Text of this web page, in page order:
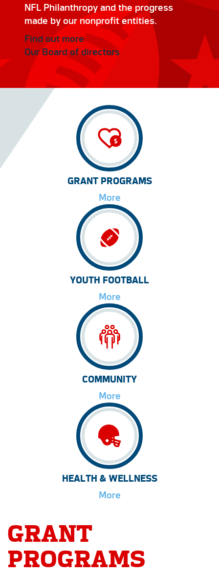
NFL Philanthropy and the progress
made by our nonprofit entities.
Find out more
Our Board of directors
GRANT PROGRAMS
More
YOUTH FOOTBALL
More
COMMUNITY
More
HEALTH & WELLNESS
More
GRANT
PROGRAMS